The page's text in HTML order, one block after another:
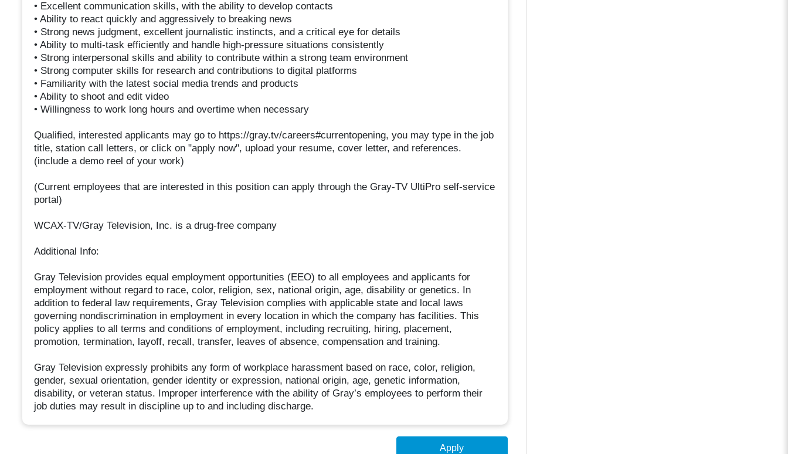
• Excellent communication skills, with the ability to develop contacts
• Ability to react quickly and aggressively to breaking news
• Strong news judgment, excellent journalistic instincts, and a critical eye for details
• Ability to multi-task efficiently and handle high-pressure situations consistently
• Strong interpersonal skills and ability to contribute within a strong team environment
• Strong computer skills for research and contributions to digital platforms
• Familiarity with the latest social media trends and products
• Ability to shoot and edit video
• Willingness to work long hours and overtime when necessary
Qualified, interested applicants may go to https://gray.tv/careers#currentopening, you may type in the job
title, station call letters, or click on "apply now", upload your resume, cover letter, and references.
(include a demo reel of your work)
(Current employees that are interested in this position can apply through the Gray-TV UltiPro self-service
portal)
WCAX-TV/Gray Television, Inc. is a drug-free company
Additional Info:
Gray Television provides equal employment opportunities (EEO) to all employees and applicants for
employment without regard to race, color, religion, sex, national origin, age, disability or genetics. In
addition to federal law requirements, Gray Television complies with applicable state and local laws
governing nondiscrimination in employment in every location in which the company has facilities. This
policy applies to all terms and conditions of employment, including recruiting, hiring, placement,
promotion, termination, layoff, recall, transfer, leaves of absence, compensation and training.
Gray Television expressly prohibits any form of workplace harassment based on race, color, religion,
gender, sexual orientation, gender identity or expression, national origin, age, genetic information,
disability, or veteran status. Improper interference with the ability of Gray’s employees to perform their
job duties may result in discipline up to and including discharge.
Apply